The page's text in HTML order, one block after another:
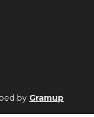
by Gramup